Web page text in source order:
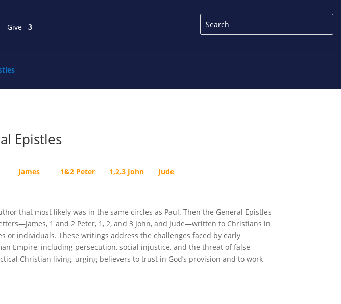
Give
Epistles
James 1&2 Peter 1,2,3 John Jude
that most likely was in the same circles as Paul. Then the General Epistles
1 and 2 Peter, 1, 2, and 3 John, and Jude—written to Christians in
or individuals. These writings address the challenges faced by early
Empire, including persecution, social injustice, and the threat of false
Christian living, urging believers to trust in God’s provision and to work